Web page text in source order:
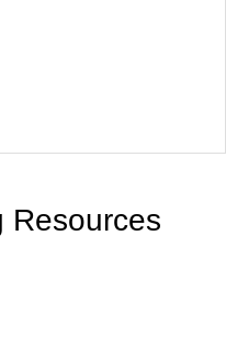
Resources